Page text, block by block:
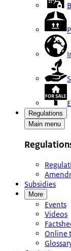
Regulations
Main menu
Subsidies
More
Events
Videos
Online